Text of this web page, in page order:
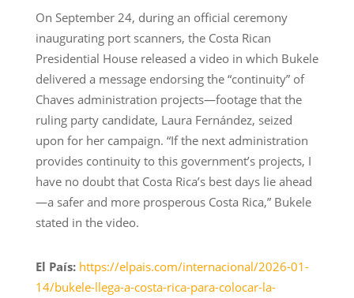
On September 24, during an official ceremony
inaugurating port scanners, the Costa Rican
Presidential House released a video in which Bukele
delivered a message endorsing the “continuity” of
Chaves administration projects—footage that the
ruling party candidate, Laura Fernández, seized
upon for her campaign. “If the next administration
provides continuity to this government’s projects, I
have no doubt that Costa Rica’s best days lie ahead
—a safer and more prosperous Costa Rica,” Bukele
stated in the video.
El País: https://elpais.com/internacional/2026-01-
14/bukele-llega-a-costa-rica-para-colocar-la-